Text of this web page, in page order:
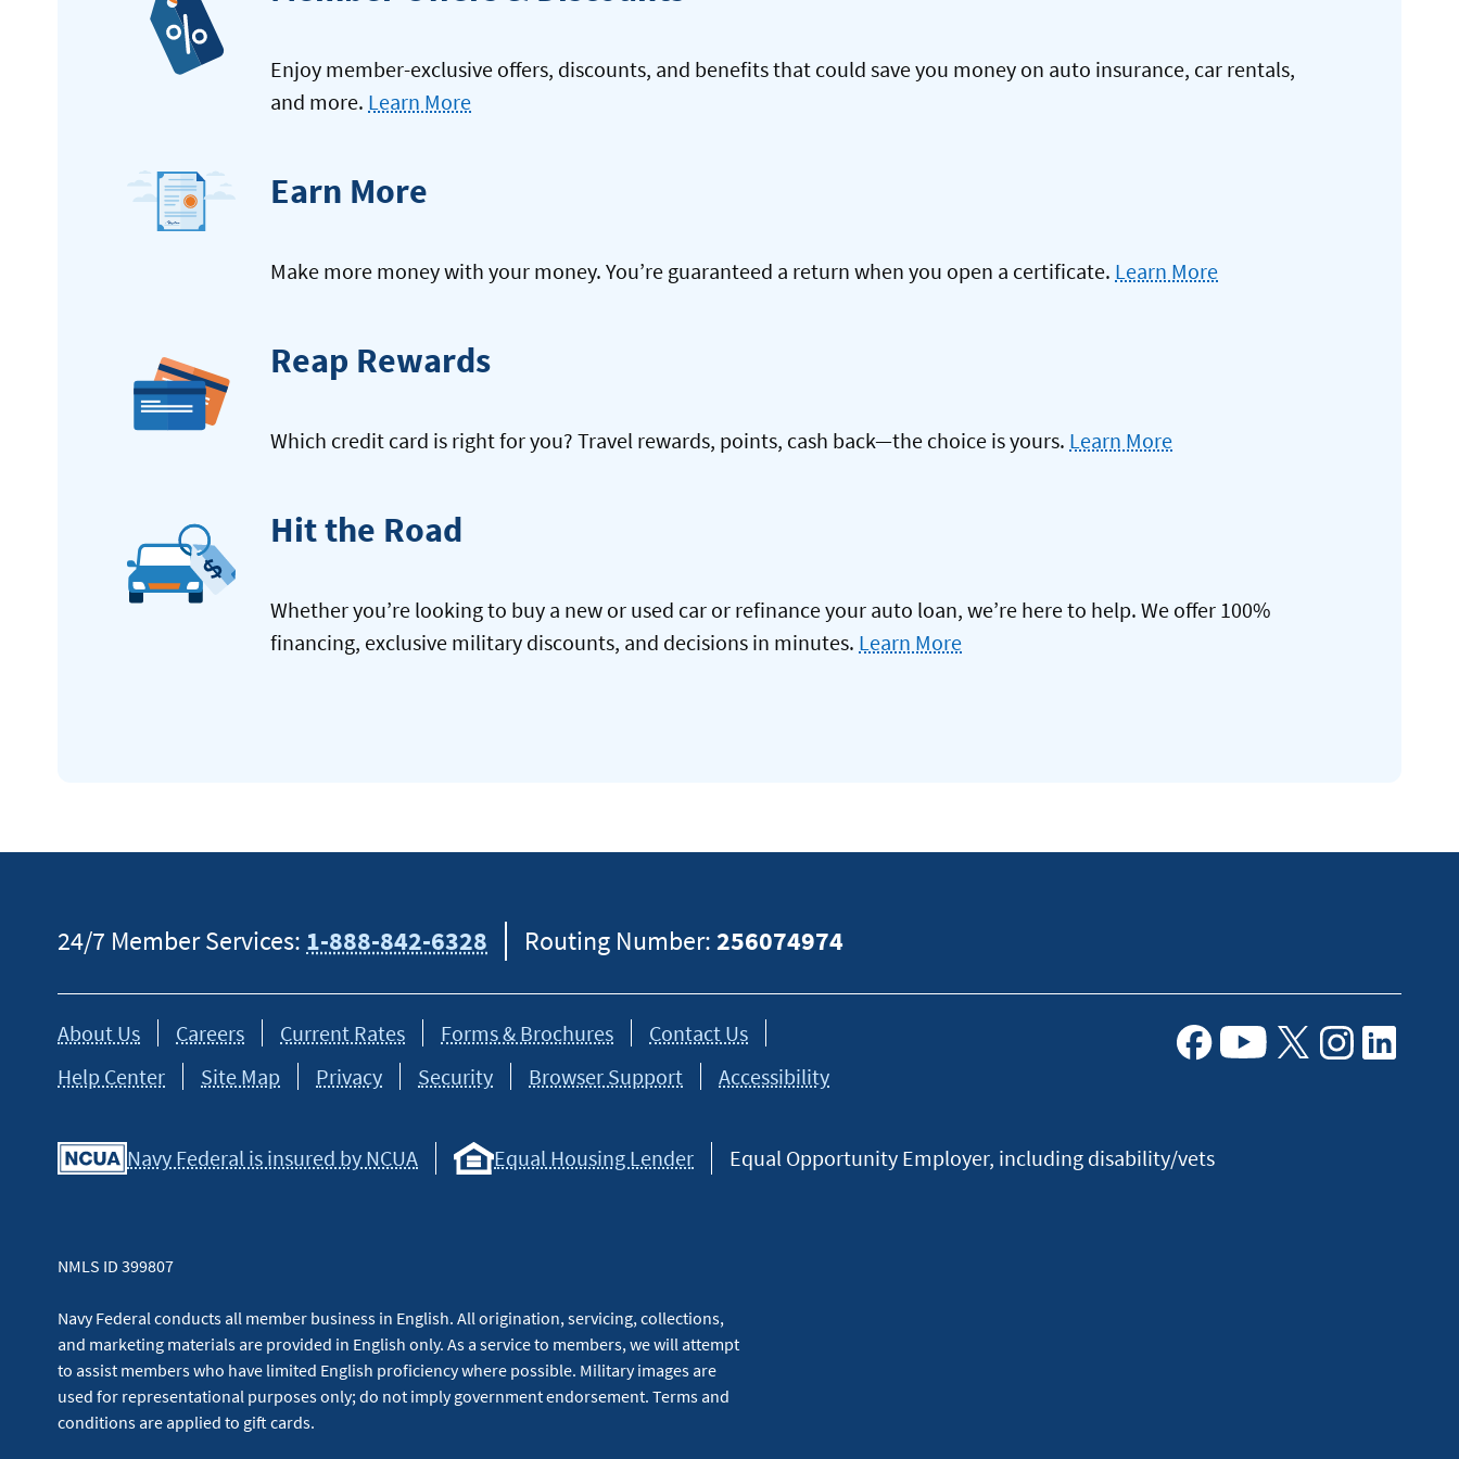
Enjoy member-exclusive offers, discounts, and benefits that could save you money on auto insurance, car rentals,
and more. Learn More
Earn More
Make more money with your money. You’re guaranteed a return when you open a certificate. Learn More
Reap Rewards
Which credit card is right for you? Travel rewards, points, cash back—the choice is yours. Learn More
Hit the Road
Whether you’re looking to buy a new or used car or refinance your auto loan, we’re here to help. We offer 100%
financing, exclusive military discounts, and decisions in minutes. Learn More
24/7 Member Services: 1-888-842-6328 Routing Number:256074974
About Us Careers Current Rates Forms & Brochures
Contact Us
Help Center
Site Map Privacy Security Browser Support
Accessibility
Navy Federal is insured by NCUA Equal Housing Lender Equal Opportunity Employer, including disability/vets
NMLS ID 399807
Navy Federal conducts all member business in English. All origination, servicing, collections,
and marketing materials are provided in English only. As a service to members, we will attempt
to assist members who have limited English proficiency where possible. Military images are
used for representational purposes only; do not imply government endorsement. Terms and
conditions are applied to gift cards.